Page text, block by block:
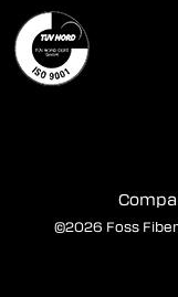
©2026 Foss